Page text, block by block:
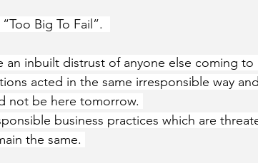
Big To Fail”.
an inbuilt distrust of anyone else coming to
acted in the same irresponsible way
not be here tomorrow.
business practices which are
the same.